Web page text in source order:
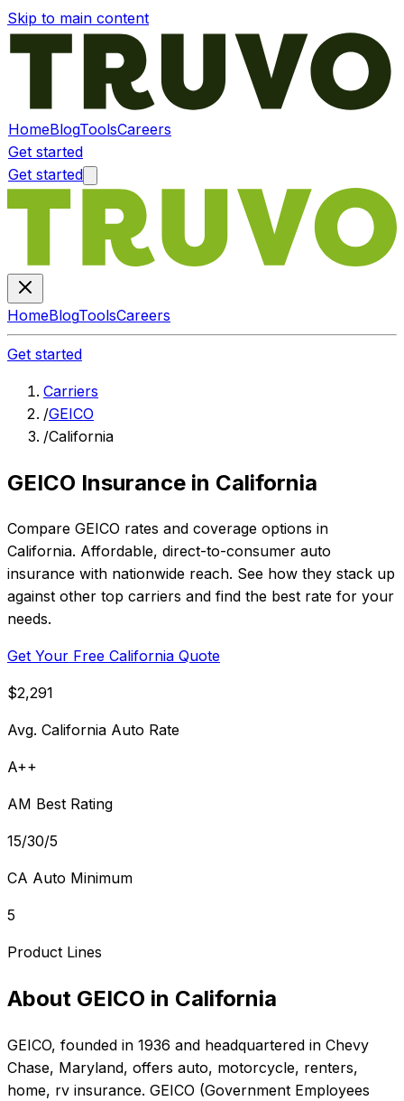
Skip to main content
HomeBlogToolsCareers
Get started
Get started
HomeBlogToolsCareers
Get started
Carriers
/GEICO
/California
GEICO Insurance in California
Compare GEICO rates and coverage options in
California. Affordable, direct-to-consumer auto
insurance with nationwide reach. See how they stack up
against other top carriers and find the best rate for your
needs.
Get Your Free California Quote
$2,291
Avg. California Auto Rate
A++
AM Best Rating
15/30/5
CA Auto Minimum
5
Product Lines
About GEICO in California
GEICO, founded in 1936 and headquartered in Chevy
Chase, Maryland, offers auto, motorcycle, renters,
home, rv insurance. GEICO (Government Employees